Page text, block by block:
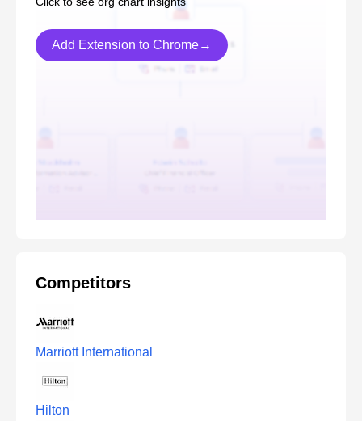
Add Extension to Chrome→
Competitors
Marriott International
Hilton